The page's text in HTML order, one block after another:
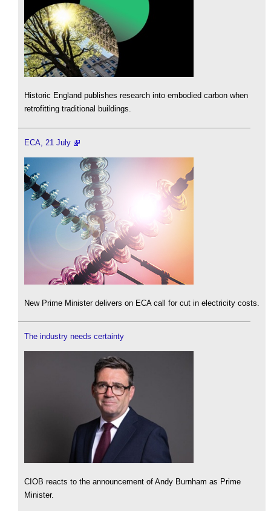
Historic England publishes research into embodied carbon when
retrofitting traditional buildings.
ECA, 21 July
New Prime Minister delivers on ECA call for cut in electricity costs.
The industry needs certainty
CIOB reacts to the announcement of Andy Burnham as Prime
Minister.